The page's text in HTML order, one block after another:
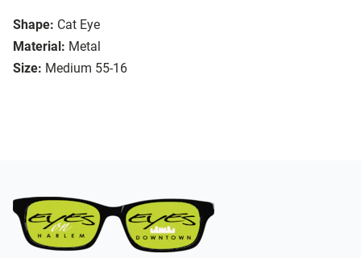
Shape: Cat Eye
Material: Metal
Size: Medium 55-16